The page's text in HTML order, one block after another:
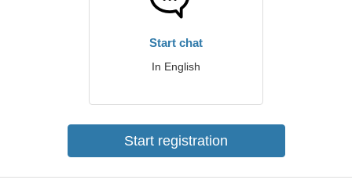
Start chat
In English
Start registration